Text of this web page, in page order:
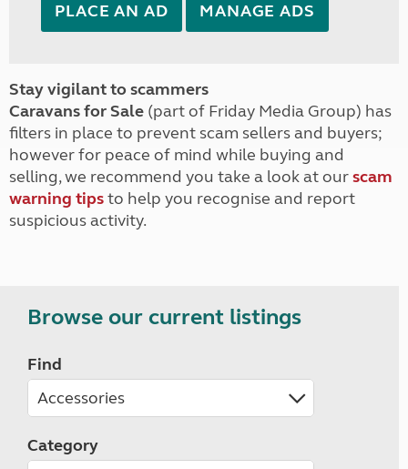
PLACE AN AD MANAGE ADS
Stay vigilant to scammers
Caravans for Sale (part of Friday Media Group) has
filters in place to prevent scam sellers and buyers;
however for peace of mind while buying and
selling, we recommend you take a look at ourscam
warning tipsto help you recognise and report
suspicious activity.
Browse our current listings
Find
Category